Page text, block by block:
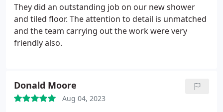
They did an outstanding job on our new shower
and tiled floor. The attention to detail is unmatched
and the team carrying out the work were very
friendly also.
Donald Moore
Aug 04, 2023